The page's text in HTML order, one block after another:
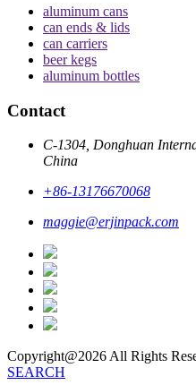
aluminum cans
can ends & lids
can carriers
beer kegs
aluminum bottles
Contact
C-1304, Donghuan
China
+86-13176670068
maggie@erjinpack.com
Copyright@2026 All Rights
SEARCH